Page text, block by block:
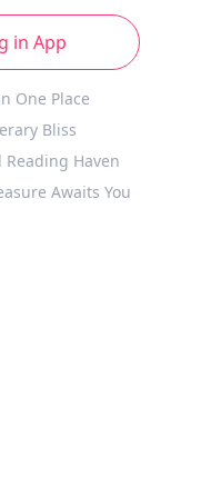
in App
One Place
Bliss
Reading Haven
Awaits You